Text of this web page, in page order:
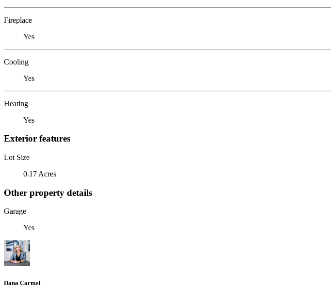
Fireplace
Yes
Cooling
Yes
Heating
Yes
Exterior features
Lot Size
0.17 Acres
Other property details
Garage
Yes
Dana Carmel